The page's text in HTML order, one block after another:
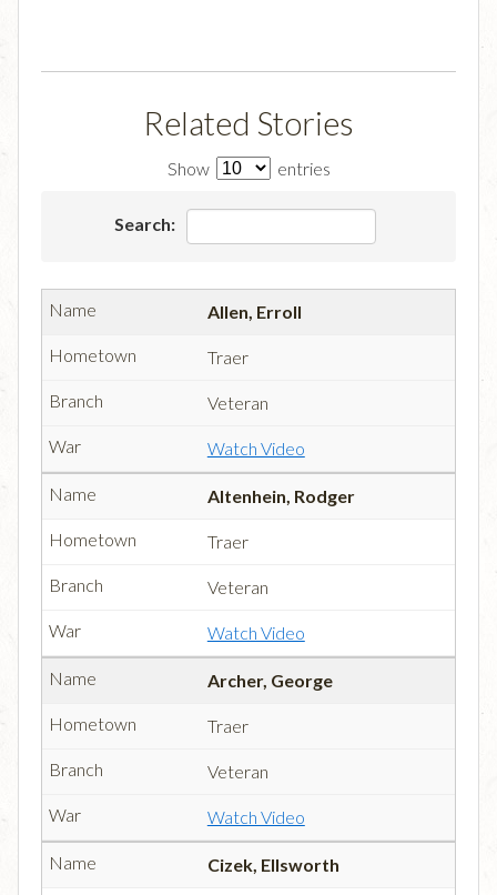
Related Stories
Show entries
Search:
Allen, Erroll
Traer
Veteran
Watch Video
Altenhein, Rodger
Traer
Veteran
Watch Video
Archer, George
Traer
Veteran
Watch Video
Cizek, Ellsworth